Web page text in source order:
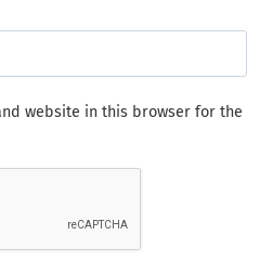
website in this browser for the